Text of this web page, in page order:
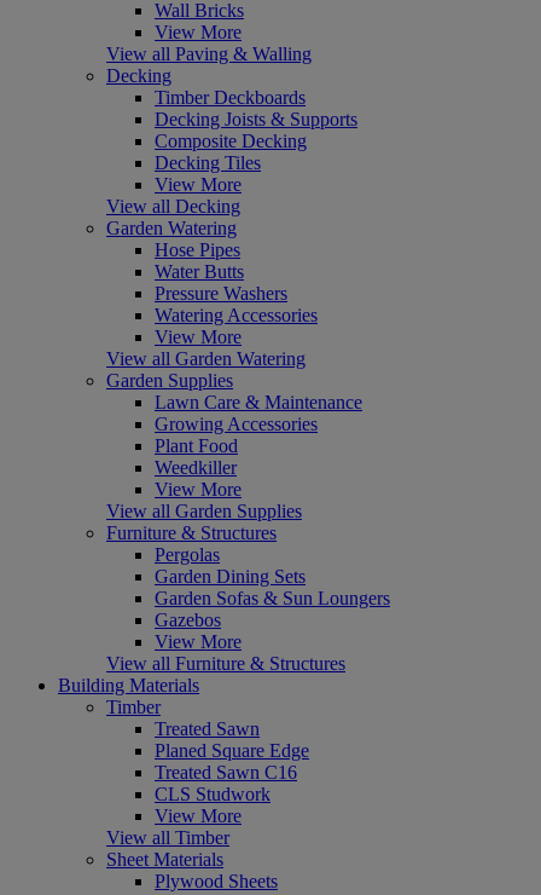
Wall Bricks
View More
View all Paving & Walling
Decking
Timber Deckboards
Decking Joists & Supports
Composite Decking
Decking Tiles
View More
View all Decking
Garden Watering
Hose Pipes
Water Butts
Pressure Washers
Watering Accessories
View More
View all Garden Watering
Garden Supplies
Lawn Care & Maintenance
Growing Accessories
Plant Food
Weedkiller
View More
View all Garden Supplies
Furniture & Structures
Pergolas
Garden Dining Sets
Garden Sofas & Sun Loungers
Gazebos
View More
View all Furniture & Structures
Building Materials
Timber
Treated Sawn
Planed Square Edge
Treated Sawn C16
CLS Studwork
View More
View all Timber
Sheet Materials
Plywood Sheets